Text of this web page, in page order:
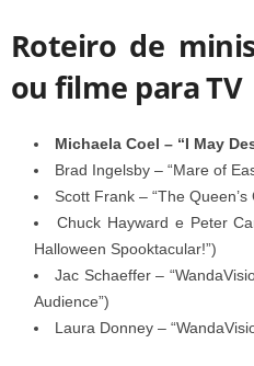
Roteiro de
ou filme para TV
Michaela Coel – “I May
Brad Ingelsby – “Mare of
Scott Frank – “The Queen’s
Chuck Hayward e Peter
Halloween Spooktacular!”)
Jac Schaeffer –
Audience”)
Laura Donney –